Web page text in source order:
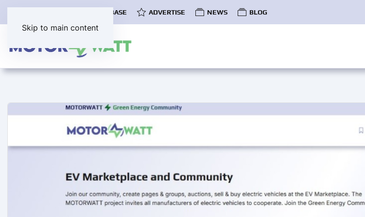
Skip to main content
EV DATABASE ADVERTISE NEWS BLOG